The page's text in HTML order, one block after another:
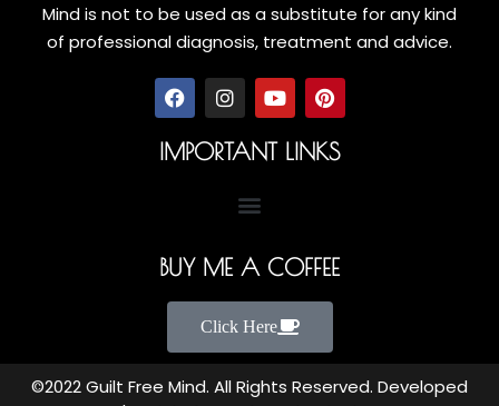
Mind is not to be used as a substitute for any kind
of professional diagnosis, treatment and advice.
IMPORTANT LINKS
BUY ME A COFFEE
Click Here
©2022 Guilt Free Mind. All Rights Reserved. Developed